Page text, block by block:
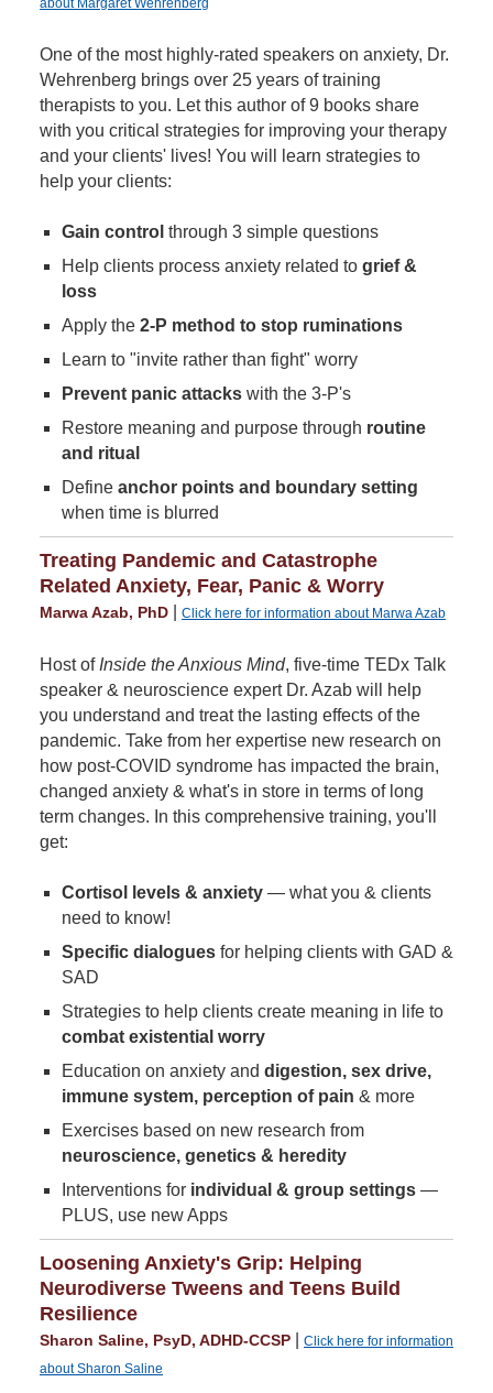
about Margaret Wehrenberg
One of the most highly-rated speakers on anxiety, Dr.
Wehrenberg brings over 25 years of training
therapists to you. Let this author of 9 books share
with you critical strategies for improving your therapy
and your clients' lives! You will learn strategies to
help your clients:
Gain control through 3 simple questions
Help clients process anxiety related to grief &
loss
Apply the 2-P method to stop ruminations
Learn to "invite rather than fight" worry
Prevent panic attacks with the 3-P's
Restore meaning and purpose through routine
and ritual
Define anchor points and boundary setting
when time is blurred
Treating Pandemic and Catastrophe
Related Anxiety, Fear, Panic & Worry
Marwa Azab, PhD Click here for information about Marwa Azab
Host of Inside the Anxious Mind, five-time TEDx Talk
speaker & neuroscience expert Dr. Azab will help
you understand and treat the lasting effects of the
pandemic. Take from her expertise new research on
how post-COVID syndrome has impacted the brain,
changed anxiety & what's in store in terms of long
term changes. In this comprehensive training, you'll
get:
Cortisol levels & anxiety — what you & clients
need to know!
Specific dialogues for helping clients with GAD &
SAD
Strategies to help clients create meaning in life to
combat existential worry
Education on anxiety and digestion, sex drive,
immune system, perception of pain & more
Exercises based on new research from
neuroscience, genetics & heredity
Interventions for individual & group settings —
PLUS, use new Apps
Loosening Anxiety's Grip: Helping
Neurodiverse Tweens and Teens Build
Resilience
Sharon Saline, PsyD, ADHD-CCSP
Click here for information
about Sharon Saline